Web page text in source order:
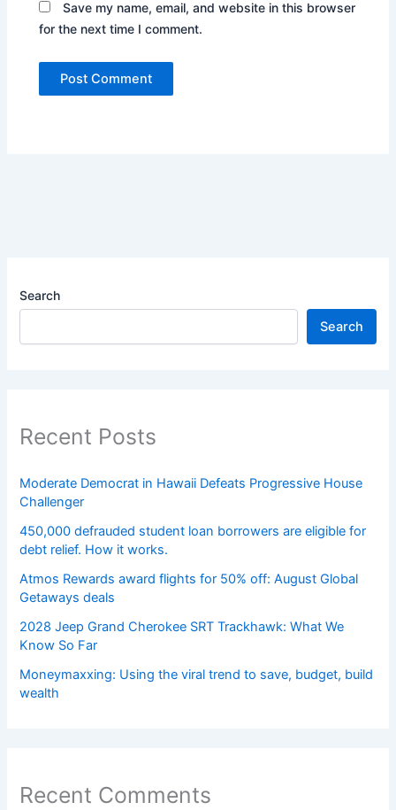
Save my name, email, and website in this browser
for the next time I comment.
Search
Search
Recent Posts
Moderate Democrat in Hawaii Defeats Progressive House
Challenger
450,000 defrauded student loan borrowers are eligible for
debt relief. How it works.
Atmos Rewards award flights for 50% off: August Global
Getaways deals
2028 Jeep Grand Cherokee SRT Trackhawk: What We
Know So Far
Moneymaxxing: Using the viral trend to save, budget, build
wealth
Recent Comments